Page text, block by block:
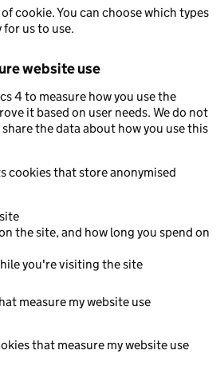
cookie. You can choose which types
us to use.
website use
4 to measure how you use the
user needs. We do not
the data about how you use this
cookies that store anonymised
the site, and how long you spend on
you're visiting the site
measure my website use
that measure my website use